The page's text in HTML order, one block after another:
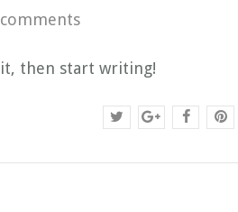
then start writing!